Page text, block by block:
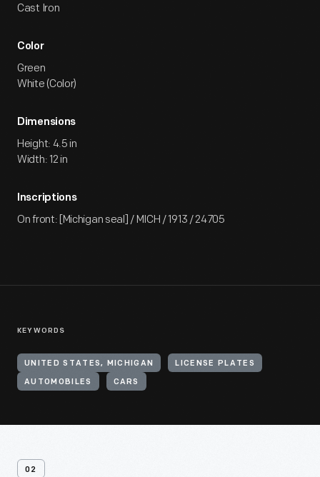
Cast Iron
Color
Green
White (Color)
Dimensions
Height: 4.5 in
Width: 12 in
Inscriptions
On front: [Michigan seal] / MICH / 1913 / 24705
KEYWORDS
UNITED STATES, MICHIGAN LICENSE PLATES
AUTOMOBILES CARS
02